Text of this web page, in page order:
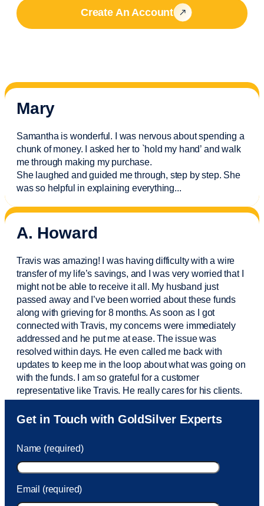
Create An Account
Mary
Samantha is wonderful. I was nervous about spending a
chunk of money. I asked her to `hold my hand’ and walk
me through making my purchase.
She laughed and guided me through, step by step. She
was so helpful in explaining everything...
A. Howard
Travis was amazing! I was having difficulty with a wire
transfer of my life’s savings, and I was very worried that I
might not be able to receive it all. My husband just
passed away and I’vebeen worried about these funds
along with grieving for 8 months. As soon as I got
connected with Travis, my concerns were immediately
addressed and he put me at ease. The issue was
resolved within days. He even called me back with
updates to keep me in the loop about what was going on
with the funds. I am so grateful for a customer
representative like Travis. He really cares for his clients.
Sam was also very helpful! I called and was connected
to Sam within 30 seconds. She helped me with a fee that
took care of the fee quickly.
Get in Touch with GoldSilver Experts
Name (required)
Email (required)